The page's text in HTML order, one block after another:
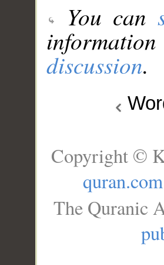
You can
discussion.
Copyright ©
quran.com
The Quranic